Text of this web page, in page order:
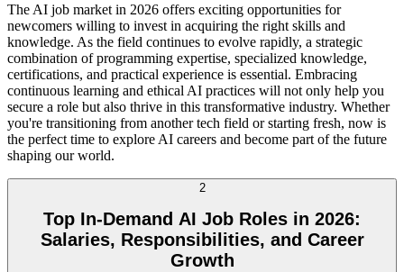
The AI job market in 2026 offers exciting opportunities for
newcomers willing to invest in acquiring the right skills and
knowledge. As the field continues to evolve rapidly, a strategic
combination of programming expertise, specialized knowledge,
certifications, and practical experience is essential. Embracing
continuous learning and ethical AI practices will not only help you
secure a role but also thrive in this transformative industry. Whether
you're transitioning from another tech field or starting fresh, now is
the perfect time to explore AI careers and become part of the future
shaping our world.
2
Top In-Demand AI Job Roles in 2026:
Salaries, Responsibilities, and Career
Growth